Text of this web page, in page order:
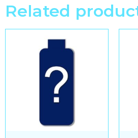
Related